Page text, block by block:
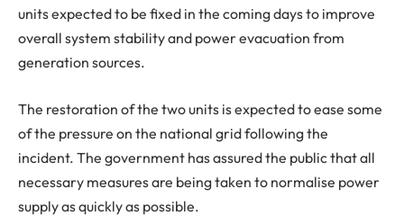
units expected to be fixed in the coming days to improve
overall system stability and power evacuation from
generation sources.
The restoration of the two units is expected to ease some
of the pressure on the national grid following the
incident. The government has assured the public that all
necessary measures are being taken to normalise power
supply as quickly as possible.